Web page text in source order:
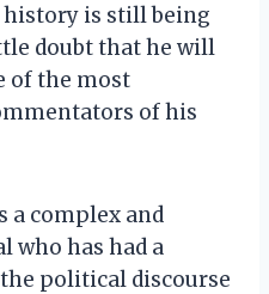
history is still being
doubt that he will
of the most
of his
a complex and
who has had a
political discourse